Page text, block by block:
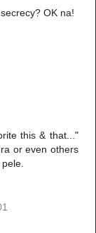
OK na!
this & that..."
or even others